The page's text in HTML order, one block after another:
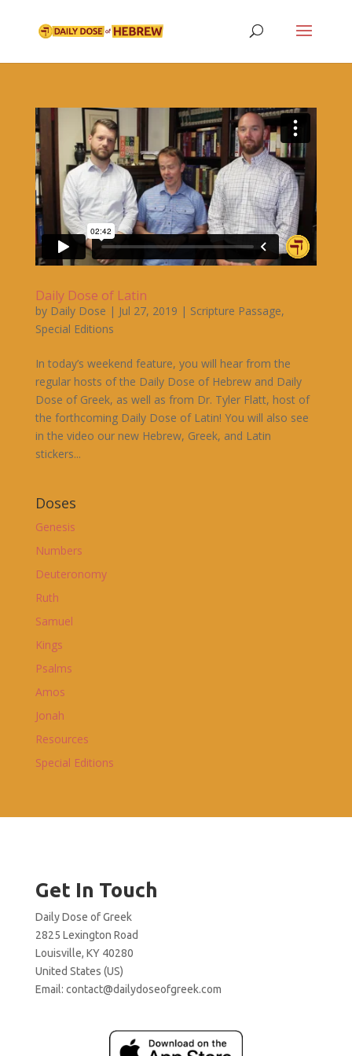
Daily Dose of Latin
by Daily Dose | Jul 27, 2019 | Scripture Passage,
Special Editions
In today’s weekend feature, you will hear from the
regular hosts of the Daily Dose of Hebrew and Daily
Dose of Greek, as well as from Dr. Tyler Flatt, host of
the forthcoming Daily Dose of Latin! You will also see
in the video our new Hebrew, Greek, and Latin
stickers...
Doses
Genesis
Numbers
Deuteronomy
Ruth
Samuel
Kings
Psalms
Amos
Jonah
Resources
Special Editions
Get In Touch
Daily Dose of Greek
2825 Lexington Road
Louisville, KY 40280
United States (US)
Email: contact@dailydoseofgreek.com